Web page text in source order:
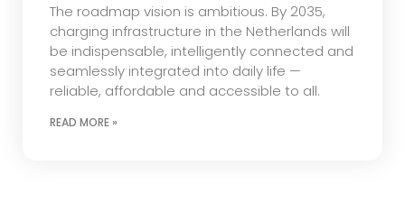
The roadmap vision is ambitious. By 2035,
charging infrastructure in the Netherlands will
be indispensable, intelligently connected and
seamlessly integrated into daily life —
reliable, affordable and accessible to all.
READ MORE »